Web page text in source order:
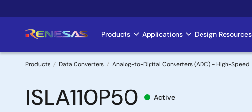
to
Main
navigation
Products Applications Design Resources
Breadcrumb
Products Data Converters Analog-to-Digital Converters (ADC) - High-Speed
ISLA110P50 Active